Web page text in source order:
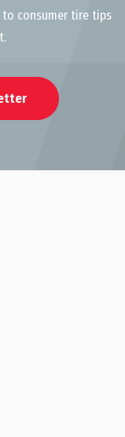
consumer tire tips